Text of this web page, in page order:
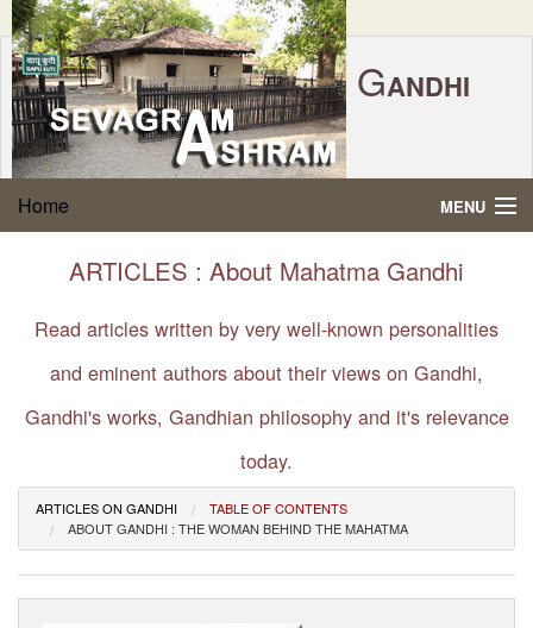
GANDHI
SEVAGRAM
SHRAM
P.O. SEVAGRAM, DIST.WARDHA 442102, MS,
FOUNDED BY MAHATMA GANDHI IN 1936
Home MENU
Gandhi Quotes
About Gandhi
Gandhi Philosophy
About Ashram
Visitor’s Info
ARTICLES : About Mahatma Gandhi
Read articles written by very well-known personalities
and eminent authors about their views on Gandhi,
Gandhi's works, Gandhian philosophy and it's relevance
today.
ARTICLES ON GANDHI
TABLE OF CONTENTS
ABOUT GANDHI : THE WOMAN BEHIND THE MAHATMA